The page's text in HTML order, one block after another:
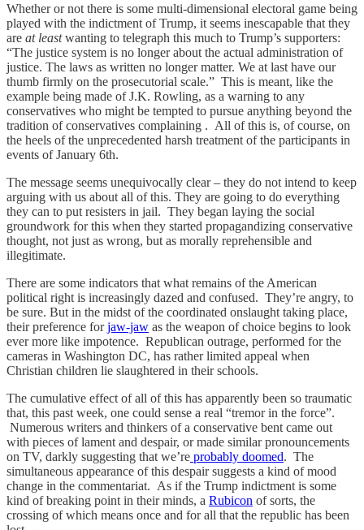
Whether or not there is some multi-dimensional electoral game being
played with the indictment of Trump, it seems inescapable that they
are at leastwanting to telegraph this much to Trump’s supporters:
“The justice system is no longer about the actual administration of
justice. The laws as written no longer matter. We at last have our
thumb firmly on the prosecutorial scale.” This is meant, like the
example being made of J.K. Rowling, as a warning to any
conservatives who might be tempted to pursue anything beyond the
tradition of conservatives complaining . All of this is, of course, on
the heels of the unprecedented harsh treatment of the participants in
events of January 6th.
The message seems unequivocally clear – they do not intend to keep
arguing with us about all of this. They are going to do everything
they can to put resisters in jail. They began laying the social
groundwork for this when they started propagandizing conservative
thought, not just as wrong, but as morally reprehensible and
illegitimate.
There are some indicators that what remains of the American
political right is increasingly dazed and confused. They’re angry, to
be sure. But in the midst of the coordinated onslaught taking place,
their preference forjaw-jaw as the weapon of choice begins to look
ever more like impotence. Republican outrage, performed for the
cameras in Washington DC, has rather limited appeal when
Christian children lie slaughtered in their schools.
The cumulative effect of all of this has apparently been so traumatic
that, this past week, one could sense a real “tremor in the force”.
Numerous writers and thinkers of a conservative bent came out
with pieces of lament and despair, or made similar pronouncements
on TV, darkly suggesting that we’re probably doomed. The
simultaneous appearance of this despair suggests a kind of mood
change in the commentariat. As if the Trump indictment is some
kind of breaking point in their minds, a Rubicon of sorts, the
crossing of which means once and for all that the republic has been